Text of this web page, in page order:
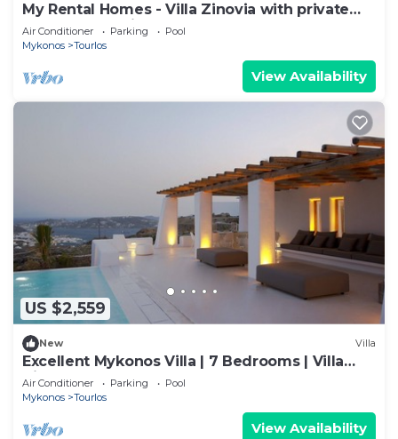
My Rental Homes - Villa Zinovia with private
pool and sea view
Air Conditioner Parking
Pool
Mykonos
Tourlos
View Availability
US $2,559
New Villa
Excellent Mykonos Villa | 7 Bedrooms | Villa
Zircon | Great for a Larger Groups
Air Conditioner Parking
Pool
Mykonos
Tourlos
View Availability